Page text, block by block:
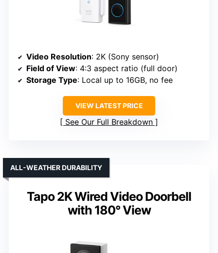
Video Resolution: 2K (Sony sensor)
Field of View: 4:3 aspect ratio (full door)
Storage Type: Local up to 16GB, no fee
VIEW LATEST PRICE
See Our Full Breakdown
Tapo 2K Wired Video Doorbell
with 180° View
ALL-WEATHER DURABILITY